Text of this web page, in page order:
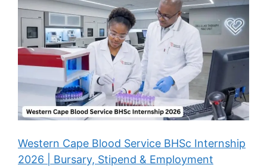
Western Cape Blood Service BHSc Internship
2026 | Bursary, Stipend & Employment